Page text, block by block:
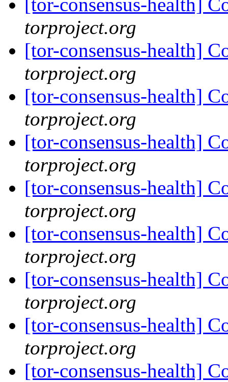
[tor-consensus-health]
torproject.org
[tor-consensus-health]
torproject.org
[tor-consensus-health]
torproject.org
[tor-consensus-health]
torproject.org
[tor-consensus-health]
torproject.org
[tor-consensus-health]
torproject.org
[tor-consensus-health]
torproject.org
[tor-consensus-health]
torproject.org
[tor-consensus-health]